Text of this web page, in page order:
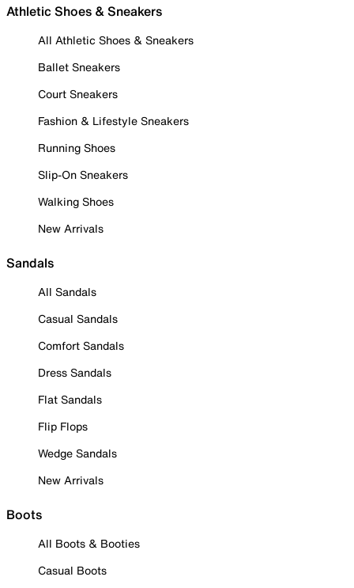
Athletic Shoes & Sneakers
All Athletic Shoes & Sneakers
Ballet Sneakers
Court Sneakers
Fashion & Lifestyle Sneakers
Running Shoes
Slip-On Sneakers
Walking Shoes
New Arrivals
Sandals
All Sandals
Casual Sandals
Comfort Sandals
Dress Sandals
Flat Sandals
Flip Flops
Wedge Sandals
New Arrivals
Boots
All Boots & Booties
Casual Boots